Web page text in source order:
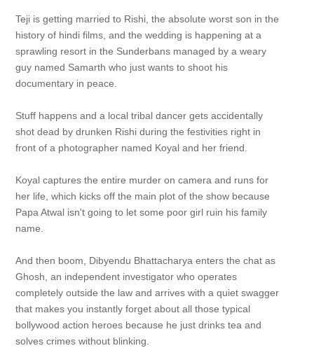
Teji is getting married to Rishi, the absolute worst son in the
history of hindi films, and the wedding is happening at a
sprawling resort in the Sunderbans managed by a weary
guy named Samarth who just wants to shoot his
documentary in peace.
Stuff happens and a local tribal dancer gets accidentally
shot dead by drunken Rishi during the festivities right in
front of a photographer named Koyal and her friend.
Koyal captures the entire murder on camera and runs for
her life, which kicks off the main plot of the show because
Papa Atwal isn't going to let some poor girl ruin his family
name.
And then boom, Dibyendu Bhattacharya enters the chat as
Ghosh, an independent investigator who operates
completely outside the law and arrives with a quiet swagger
that makes you instantly forget about all those typical
bollywood action heroes because he just drinks tea and
solves crimes without blinking.